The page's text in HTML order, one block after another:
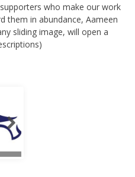
who make our work
them in abundance, Aameen
sliding image, will open a